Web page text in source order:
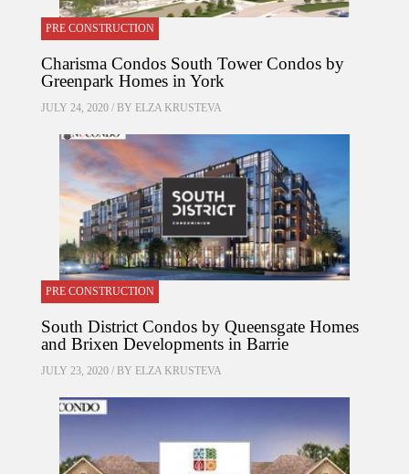
PRE CONSTRUCTION
Charisma Condos South Tower Condos by
Greenpark Homes in York
JULY 24, 2020 / BY ELZA KRUSTEVA
PRE CONSTRUCTION
South District Condos by Queensgate Homes
and Brixen Developments in Barrie
JULY 23, 2020 / BY ELZA KRUSTEVA